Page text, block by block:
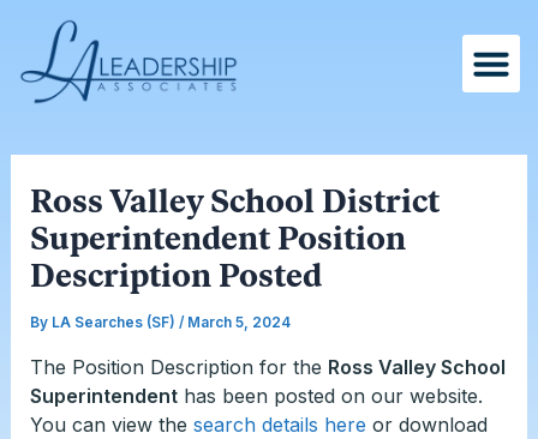
content
Ross Valley School District
Superintendent Position
Description Posted
By LA Searches (SF) / March 5, 2024
The Position Description for the Ross Valley School
Superintendenthas been posted on our website.
You can view the search details here or download
navigation